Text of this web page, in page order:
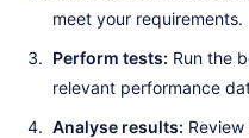
meet your requirements.
Perform tests: Run the
relevant performance
Analyse results: